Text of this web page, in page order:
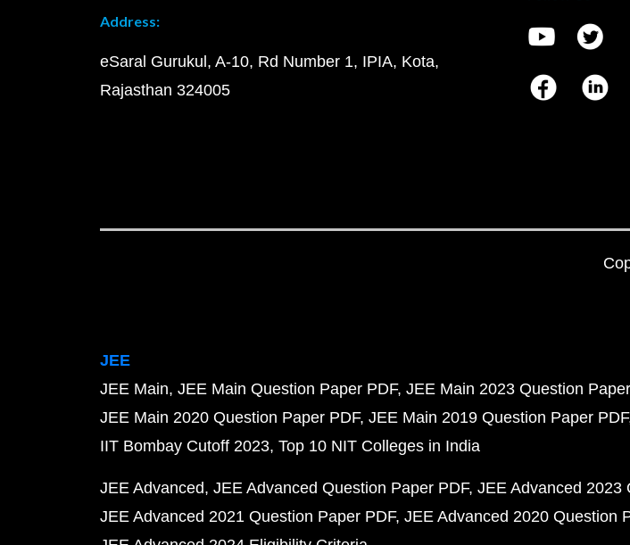
Address:
eSaral Gurukul, A-10, Rd Number 1, IPIA, Kota,
Rajasthan 324005
JEE
JEE Main JEE Main Question Paper PDF JEE Main 2023 Question
JEE Main 2020 Question Paper PDF JEE Main 2019 Question Paper PDF
IIT Bombay Cutoff 2023 Top 10 NIT Colleges in India
JEE Advanced JEE Advanced Question Paper PDF JEE Advanced 2023
JEE Advanced 2021 Question Paper PDF JEE Advanced 2020 Question